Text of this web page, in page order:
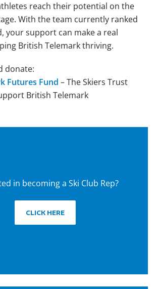
reach their potential on the
With the team currently ranked
your support can make a real
British Telemark thriving.
donate:
Futures Fund – The Skiers Trust
British Telemark
in becoming a Ski Club Rep?
CLICK HERE